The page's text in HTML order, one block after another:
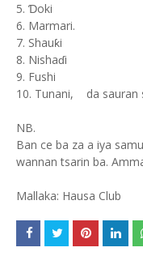
5. Ɗoki
6. Marmari.
7. Shauƙi
8. Nishaɗi
9. Fushi
10. Tunani, da sauran
NB.
Ban ce ba za a iya
wannan tsarin ba.
Mallaka: Hausa Club